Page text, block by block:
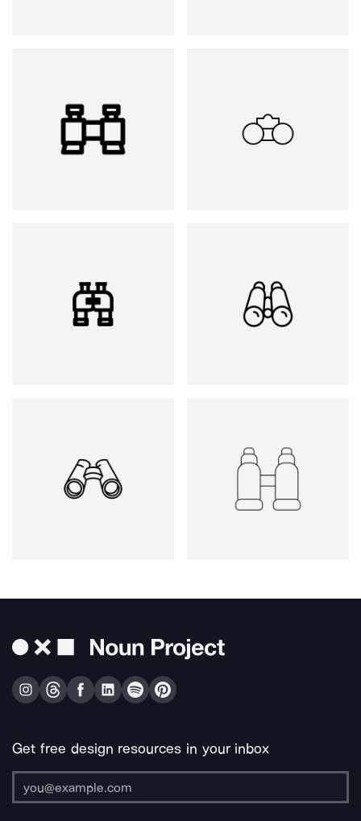
Get free design resources in your inbox